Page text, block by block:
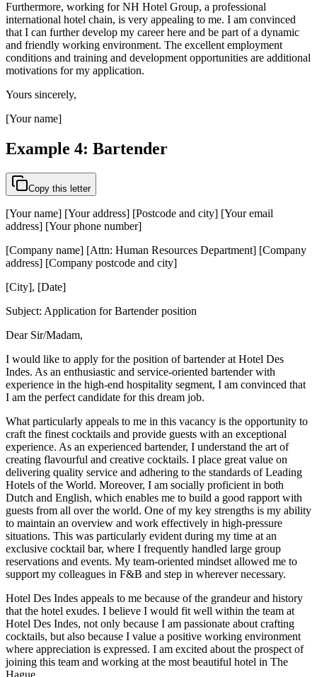
Furthermore, working for NH Hotel Group, a professional
international hotel chain, is very appealing to me. I am convinced
that I can further develop my career here and be part of a dynamic
and friendly working environment. The excellent employment
conditions and training and development opportunities are additional
motivations for my application.
Yours sincerely,
[Your name]
Example 4: Bartender
Copy this letter
[Your name] [Your address] [Postcode and city] [Your email
address] [Your phone number]
[Company name] [Attn: Human Resources Department] [Company
address] [Company postcode and city]
[City], [Date]
Subject: Application for Bartender position
Dear Sir/Madam,
I would like to apply for the position of bartender at Hotel Des
Indes. As an enthusiastic and service-oriented bartender with
experience in the high-end hospitality segment, I am convinced that
I am the perfect candidate for this dream job.
What particularly appeals to me in this vacancy is the opportunity to
craft the finest cocktails and provide guests with an exceptional
experience. As an experienced bartender, I understand the art of
creating flavourful and creative cocktails. I place great value on
delivering quality service and adhering to the standards of Leading
Hotels of the World. Moreover, I am socially proficient in both
Dutch and English, which enables me to build a good rapport with
guests from all over the world. One of my key strengths is my ability
to maintain an overview and work effectively in high-pressure
situations. This was particularly evident during my time at an
exclusive cocktail bar, where I frequently handled large group
reservations and events. My team-oriented mindset allowed me to
support my colleagues in F&B and step in wherever necessary.
Hotel Des Indes appeals to me because of the grandeur and history
that the hotel exudes. I believe I would fit well within the team at
Hotel Des Indes, not only because I am passionate about crafting
cocktails, but also because I value a positive working environment
where appreciation is expressed. I am excited about the prospect of
joining this team and working at the most beautiful hotel in The
Hague.